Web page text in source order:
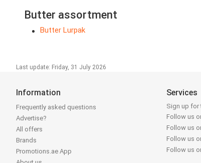
Butter assortment
Butter Lurpak
Last update: Friday, 31 July 2026
Information
Frequently asked questions
Advertise?
All offers
Brands
Promotions.ae App
Services
Sign up for
Follow us
Follow us
Follow us
Follow us